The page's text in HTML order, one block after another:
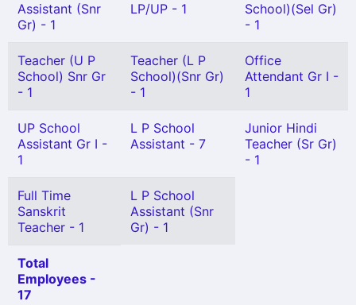
Assistant (Snr
Gr) - 1
LP/UP - 1
School)(Sel Gr)
- 1
Teacher (U P
School) Snr Gr
- 1
Teacher (L P
School)(Snr Gr)
- 1
Office
Attendant Gr I -
1
UP School
Assistant Gr I -
1
L P School
Assistant - 7
Junior Hindi
Teacher (Sr Gr)
- 1
Full Time
Sanskrit
Teacher - 1
L P School
Assistant (Snr
Gr) - 1
Total
Employees -
17